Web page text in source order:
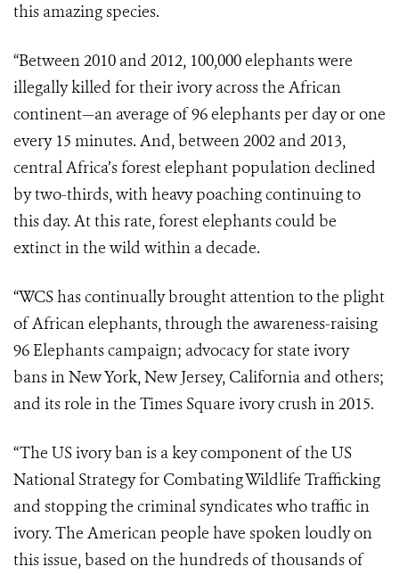
this amazing species.
“Between 2010 and 2012, 100,000 elephants were
illegally killed for their ivory across the African
continent—an average of 96 elephants per day or one
every 15 minutes. And, between 2002 and 2013,
central Africa’s forest elephant population declined
by two-thirds, with heavy poaching continuing to
this day. At this rate, forest elephants could be
extinct in the wild within a decade.
“WCS has continually brought attention to the plight
of African elephants, through the awareness-raising
96 Elephants campaign; advocacy for state ivory
bans in New York, New Jersey, California and others;
and its role in the Times Square ivory crush in 2015.
“The US ivory ban is a key component of the US
National Strategy for Combating Wildlife Trafficking
and stopping the criminal syndicates who traffic in
ivory. The American people have spoken loudly on
this issue, based on the hundreds of thousands of